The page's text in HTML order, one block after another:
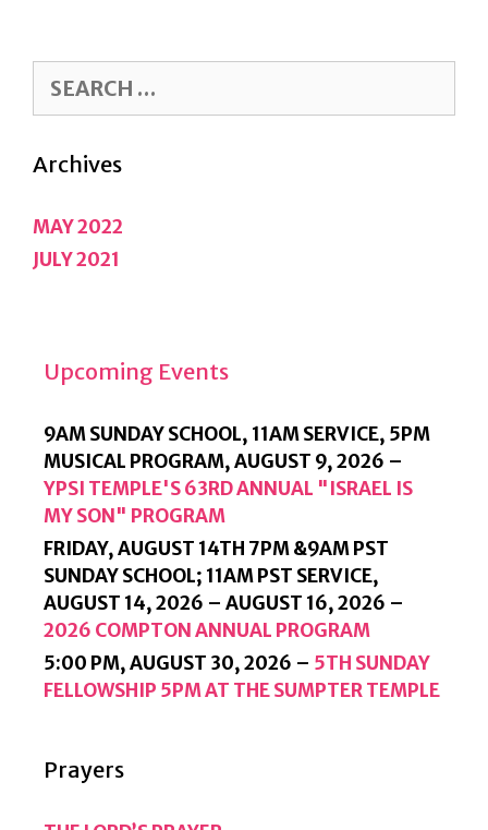
N
T
F
R
IE
N
Y
IL
Archives
MAY 2022
JULY 2021
Upcoming Events
9AM SUNDAY SCHOOL, 11AM SERVICE, 5PM
MUSICAL PROGRAM,AUGUST 9, 2026 –
YPSI TEMPLE'S 63RD ANNUAL "ISRAEL IS
MY SON" PROGRAM
FRIDAY, AUGUST 14TH 7PM &9AM PST
SUNDAY SCHOOL; 11AM PST SERVICE,
AUGUST 14, 2026 – AUGUST 16, 2026 –
2026 COMPTON ANNUAL PROGRAM
5:00 PM,AUGUST 30, 2026 – 5TH SUNDAY
FELLOWSHIP 5PM AT THE SUMPTER TEMPLE
Prayers